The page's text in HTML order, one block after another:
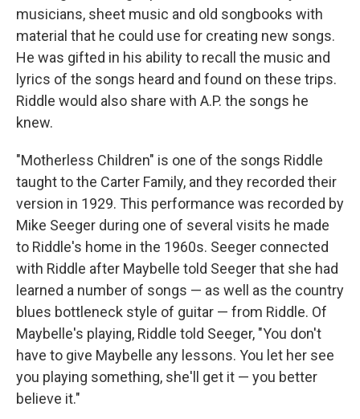
musicians, sheet music and old songbooks with
material that he could use for creating new songs.
He was gifted in his ability to recall the music and
lyrics of the songs heard and found on these trips.
Riddle would also share with A.P. the songs he
knew.
"Motherless Children" is one of the songs Riddle
taught to the Carter Family, and they recorded their
version in 1929. This performance was recorded by
Mike Seeger during one of several visits he made
to Riddle's home in the 1960s. Seeger connected
with Riddle after Maybelle told Seeger that she had
learned a number of songs — as well as the country
blues bottleneck style of guitar — from Riddle. Of
Maybelle's playing, Riddle told Seeger, "You don't
have to give Maybelle any lessons. You let her see
you playing something, she'll get it — you better
believe it."